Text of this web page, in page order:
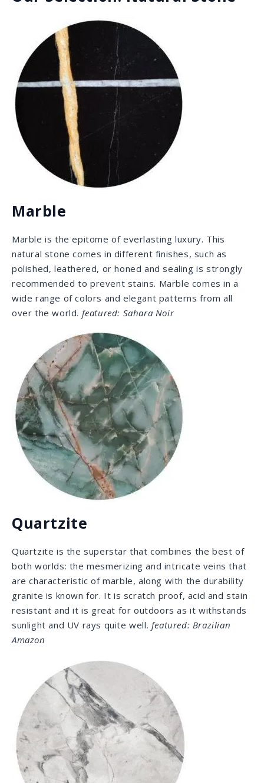
Quartzite
Quartzite is the superstar that combines the best of
both worlds: the mesmerizing and intricate veins that
granite is known for. It is scratch proof, acid and stain
sunlight and UV rays quite well.featured: Brazilian
Amazon
Dolomite
If you’re looking for that classic white marble appeal
but is considered more durable on the Moh’s
colors with calm and elegant veining. Dolomite is very
popular and considered a best seller for countertops
statewide.featured: Super White Calacatta